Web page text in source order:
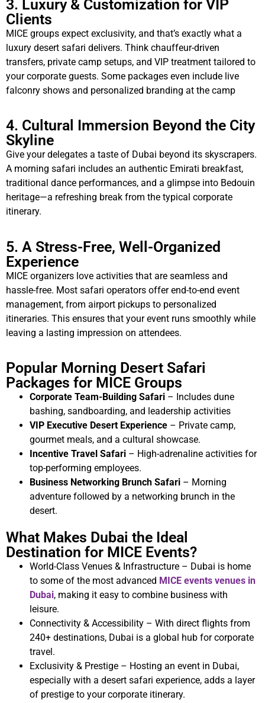
3. Luxury & Customization for VIP
Clients
MICE groups expect exclusivity, and that’s exactly what a
luxury desert safari delivers. Think chauffeur-driven
transfers, private camp setups, and VIP treatment tailored to
your corporate guests. Some packages even include live
falconry shows and personalized branding at the camp
4. Cultural Immersion Beyond the City
Skyline
Give your delegates a taste of Dubai beyond its skyscrapers.
A morning safari includes an authentic Emirati breakfast,
traditional dance performances, and a glimpse into Bedouin
heritage—a refreshing break from the typical corporate
itinerary.
5. A Stress-Free, Well-Organized
Experience
MICE organizers love activities that are seamless and
hassle-free. Most safari operators offer end-to-end event
management, from airport pickups to personalized
itineraries. This ensures that your event runs smoothly while
leaving a lasting impression on attendees.
Popular Morning Desert Safari
Packages for MICE Groups
Corporate Team-Building Safari – Includes dune
bashing, sandboarding, and leadership activities
VIP Executive Desert Experience – Private camp,
gourmet meals, and a cultural showcase.
Incentive Travel Safari – High-adrenaline activities for
top-performing employees.
Business Networking Brunch Safari – Morning
adventure followed by a networking brunch in the
desert.
What Makes Dubai the Ideal
Destination for MICE Events?
World-Class Venues & Infrastructure – Dubai is home
to some of the most advanced MICE events venues in
Dubai, making it easy to combine business with
leisure.
Connectivity & Accessibility – With direct flights from
240+ destinations, Dubai is a global hub for corporate
travel.
Exclusivity & Prestige – Hosting an event in Dubai,
especially with a desert safari experience, adds a layer
of prestige to your corporate itinerary.